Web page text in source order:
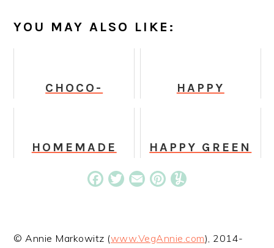
YOU MAY ALSO LIKE:
CHOCO-
HAPPY
HOMEMADE
BARS
HAPPY GREEN
Facebook
TwitterEmail Pinterest
© Annie Markowitz (www.VegAnnie.com), 2014-